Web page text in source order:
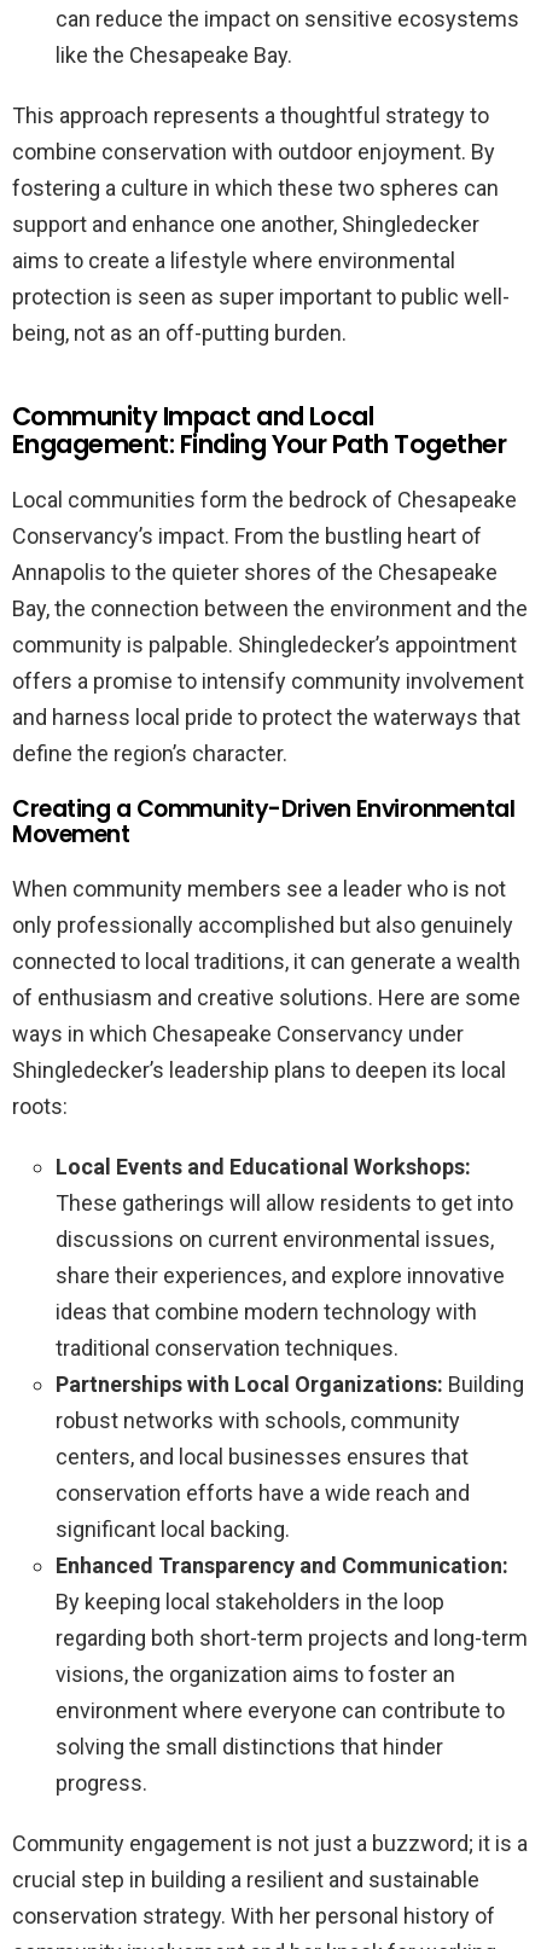
can reduce the impact on sensitive ecosystems
like the Chesapeake Bay.
This approach represents a thoughtful strategy to
combine conservation with outdoor enjoyment. By
fostering a culture in which these two spheres can
support and enhance one another, Shingledecker
aims to create a lifestyle where environmental
protection is seen as super important to public well-
being, not as an off-putting burden.
Community Impact and Local
Engagement: Finding Your Path Together
Local communities form the bedrock of Chesapeake
Conservancy’s impact. From the bustling heart of
Annapolis to the quieter shores of the Chesapeake
Bay, the connection between the environment and the
community is palpable. Shingledecker’s appointment
offers a promise to intensify community involvement
and harness local pride to protect the waterways that
define the region’s character.
Creating a Community-Driven Environmental
Movement
When community members see a leader who is not
only professionally accomplished but also genuinely
connected to local traditions, it can generate a wealth
of enthusiasm and creative solutions. Here are some
ways in which Chesapeake Conservancy under
Shingledecker’s leadership plans to deepen its local
roots:
Local Events and Educational Workshops:
These gatherings will allow residents to get into
discussions on current environmental issues,
share their experiences, and explore innovative
ideas that combine modern technology with
traditional conservation techniques.
Partnerships with Local Organizations: Building
robust networks with schools, community
centers, and local businesses ensures that
conservation efforts have a wide reach and
significant local backing.
Enhanced Transparency and Communication:
By keeping local stakeholders in the loop
regarding both short-term projects and long-term
visions, the organization aims to foster an
environment where everyone can contribute to
solving the small distinctions that hinder
progress.
Community engagement is not just a buzzword; it is a
crucial step in building a resilient and sustainable
conservation strategy. With her personal history of